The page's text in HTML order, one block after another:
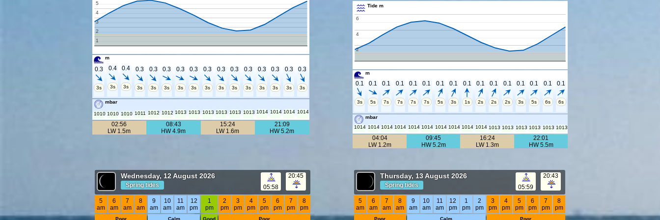
1
2
3
4
5
m
0.3
3s
0.4
3s
0.4
3s
0.3
3s
0.3
3s
0.3
3s
0.3
3s
0.3
3s
0.3
3s
0.3
3s
0.3
3s
0.3
3s
0.3
3s
0.3
3s
0.3
3s
0.3
3s
mbar
1010 1010 1010 1011 1012 1012 1013 1013 1013 1013 1013 1013 1014 1014 1014 1014
02:56
LW 1.5m
08:43
HW 4.9m
15:24
LW 1.6m
21:09
HW 5.2m
Tide m
2
4
6
m
0.1
3s
0.1
5s
0.1
7s
0.1
7s
0.1
7s
0.1
7s
0.1
5s
0.1
3s
0.1
1s
0.1
2s
0.1
2s
0.1
2s
0.1
3s
0.1
5s
0.1
6s
0.1
6s
mbar
1014 1014 1014 1014 1014 1014 1014 1014 1014 1014 1013 1013 1013 1013 1013 1013
04:04
LW 1.2m
09:45
HW 5.2m
16:24
LW 1.3m
22:01
HW 5.5m
Wednesday, 12 August 2026
Spring tides 05:58
20:45
5
am
6
am
7
am
8
am
9
am
10
am
11
am
12
pm
1
pm
2
pm
3
pm
4
pm
5
pm
6
pm
7
pm
8
pm
Poor Calm Good Poor
Thursday, 13 August 2026
Spring tides 05:59
20:43
5
am
6
am
7
am
8
am
9
am
10
am
11
am
12
pm
1
pm
2
pm
3
pm
4
pm
5
pm
6
pm
7
pm
8
pm
Poor Calm Poor